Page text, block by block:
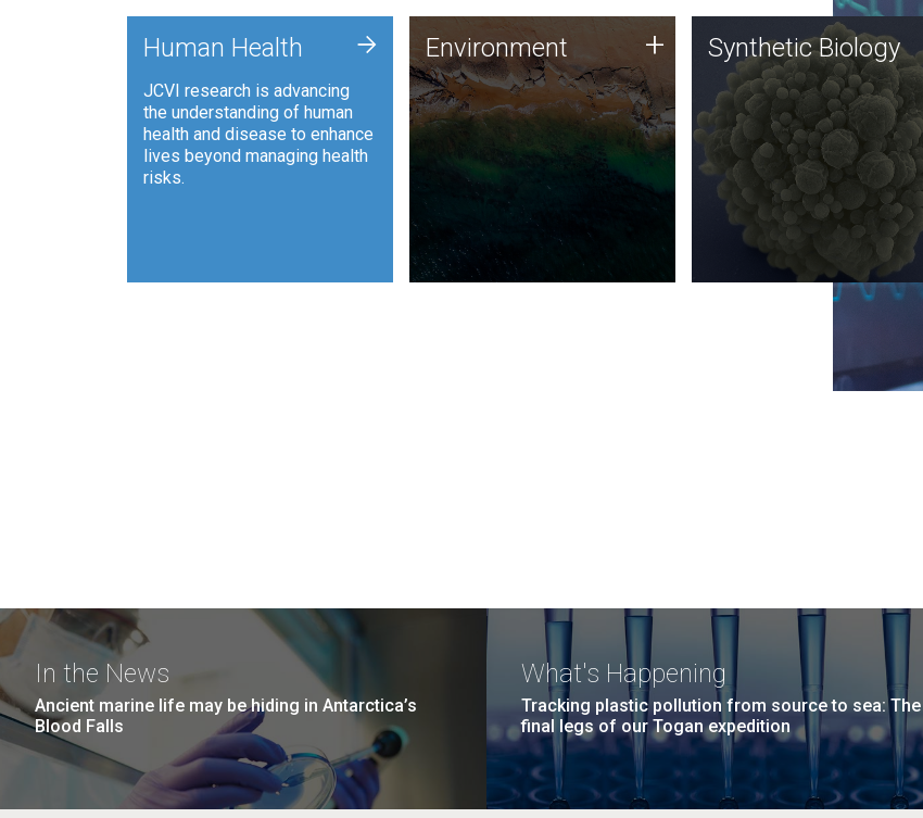
Human Health
JCVI research is advancing
the understanding of human
health and disease to enhance
lives beyond managing health
risks.
+ Environment
JCVI is using DNA sequencing
and analysis along with
synthetic biology techniques
to harness microbes for uses
such as plastic degradation
and sustainable agriculture.
Environment + Synthetic Biology
Synthetic genomics holds
great promise for the future,
and the JCVI team is at the
forefront of discoveries and
important public dialogue.
Synthetic Biology
In the News
Ancient marine life may be hiding in Antarctica’s
Blood Falls
What's Happening
Tracking plastic pollution from source to sea: The
final legs of our Togan expedition